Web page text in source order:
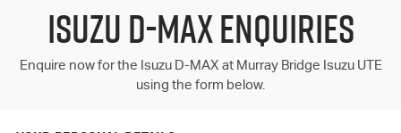
ISUZU D-MAX ENQUIRIES
Enquire now for the Isuzu D-MAX at Murray Bridge Isuzu UTE
using the form below.